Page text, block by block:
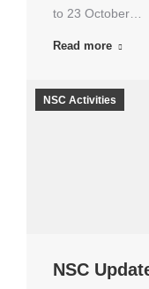
to 23 October…
Read more
NSC Activities
NSC